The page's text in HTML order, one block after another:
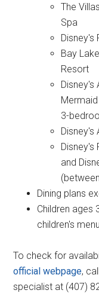
The
Spa
Disney's
Bay
Resort
Disney's
3-
Disney's
Disney's
and
Dining plans
Children ages
children's menu.
To check for
official webpage,
specialist at (407)